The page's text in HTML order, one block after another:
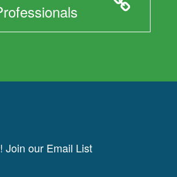
Join our Email List